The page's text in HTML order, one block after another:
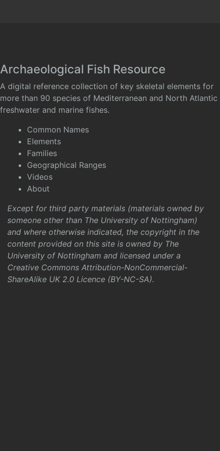
Archaeological Fish Resource
A digital reference collection of key skeletal elements for
more than 90 species of Mediterranean and North Atlantic
freshwater and marine fishes.
Common Names
Elements
Families
Geographical Ranges
Videos
About
Except for third party materials (materials owned by
someone other than The University of Nottingham)
and where otherwise indicated, the copyright in the
content provided on this site is owned by The
University of Nottingham and licensed under a
Creative Commons Attribution-NonCommercial-
ShareAlike UK 2.0 Licence (BY-NC-SA).